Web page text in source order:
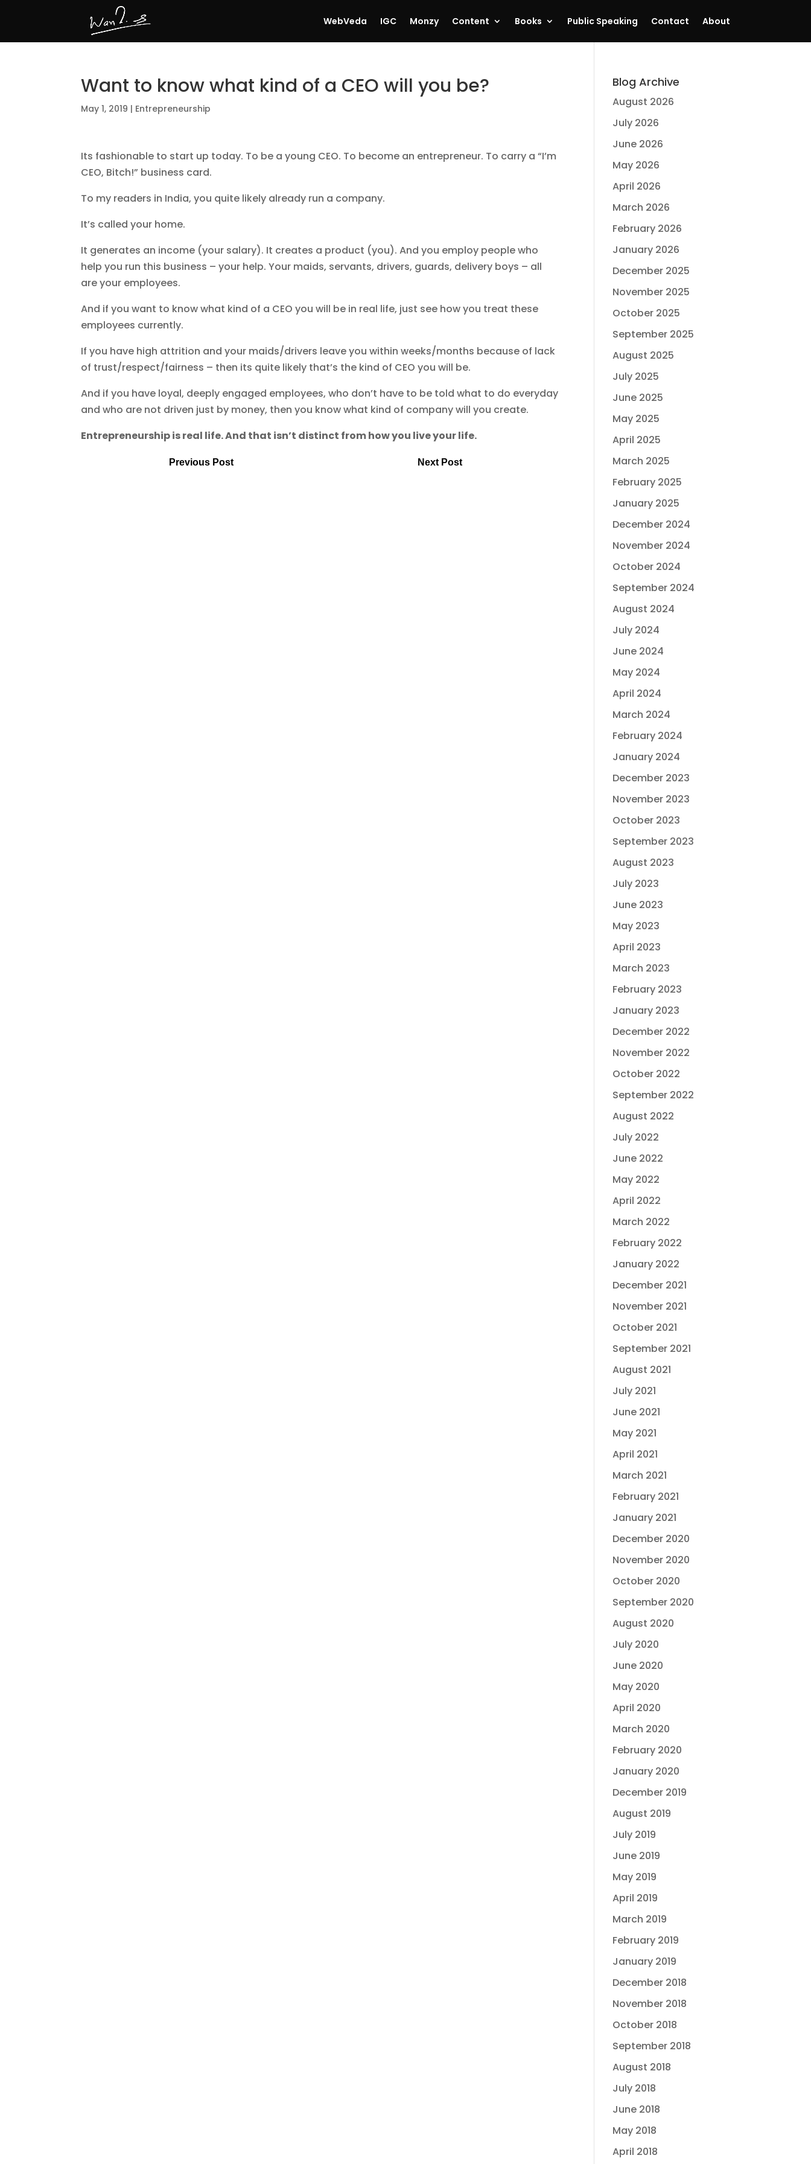
WebVeda IGC Monzy Content Books Public Speaking Contact About
Want to know what kind of a CEO will you be?
May 1, 2019 | Entrepreneurship
Its fashionable to start up today. To be a young CEO. To become an entrepreneur. To carry a “I’m
CEO, Bitch!” business card.
To my readers in India, you quite likely already run a company.
It’s called your home.
It generates an income (your salary). It creates a product (you). And you employ people who
help you run this business – your help. Your maids, servants, drivers, guards, delivery boys – all
are your employees.
And if you want to know what kind of a CEO you will be in real life, just see how you treat these
employees currently.
If you have high attrition and your maids/drivers leave you within weeks/months because of lack
of trust/respect/fairness – then its quite likely that’s the kind of CEO you will be.
And if you have loyal, deeply engaged employees, who don’t have to be told what to do everyday
and who are not driven just by money, then you know what kind of company will you create.
Entrepreneurship is real life. And that isn’t distinct from how you live your life.
Previous Post Next Post
Blog Archive
August 2026
July 2026
June 2026
May 2026
April 2026
March 2026
February 2026
January 2026
December 2025
November 2025
October 2025
September 2025
August 2025
July 2025
June 2025
May 2025
April 2025
March 2025
February 2025
January 2025
December 2024
November 2024
October 2024
September 2024
August 2024
July 2024
June 2024
May 2024
April 2024
March 2024
February 2024
January 2024
December 2023
November 2023
October 2023
September 2023
August 2023
July 2023
June 2023
May 2023
April 2023
March 2023
February 2023
January 2023
December 2022
November 2022
October 2022
September 2022
August 2022
July 2022
June 2022
May 2022
April 2022
March 2022
February 2022
January 2022
December 2021
November 2021
October 2021
September 2021
August 2021
July 2021
June 2021
May 2021
April 2021
March 2021
February 2021
January 2021
December 2020
November 2020
October 2020
September 2020
August 2020
July 2020
June 2020
May 2020
April 2020
March 2020
February 2020
January 2020
December 2019
August 2019
July 2019
June 2019
May 2019
April 2019
March 2019
February 2019
January 2019
December 2018
November 2018
October 2018
September 2018
August 2018
July 2018
June 2018
May 2018
April 2018